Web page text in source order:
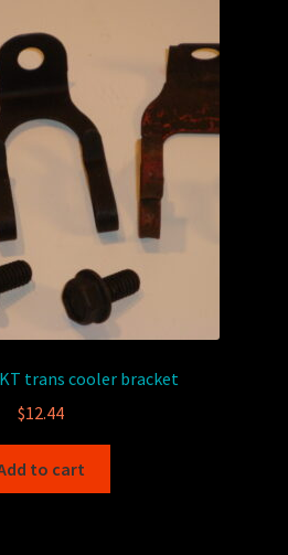
trans cooler bracket
$12.44
to cart